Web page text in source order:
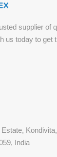
supplier of
us today to get
India